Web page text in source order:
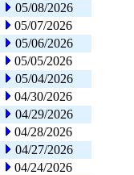
05/08/2026
05/07/2026
05/06/2026
05/05/2026
05/04/2026
04/30/2026
04/29/2026
04/28/2026
04/27/2026
04/24/2026